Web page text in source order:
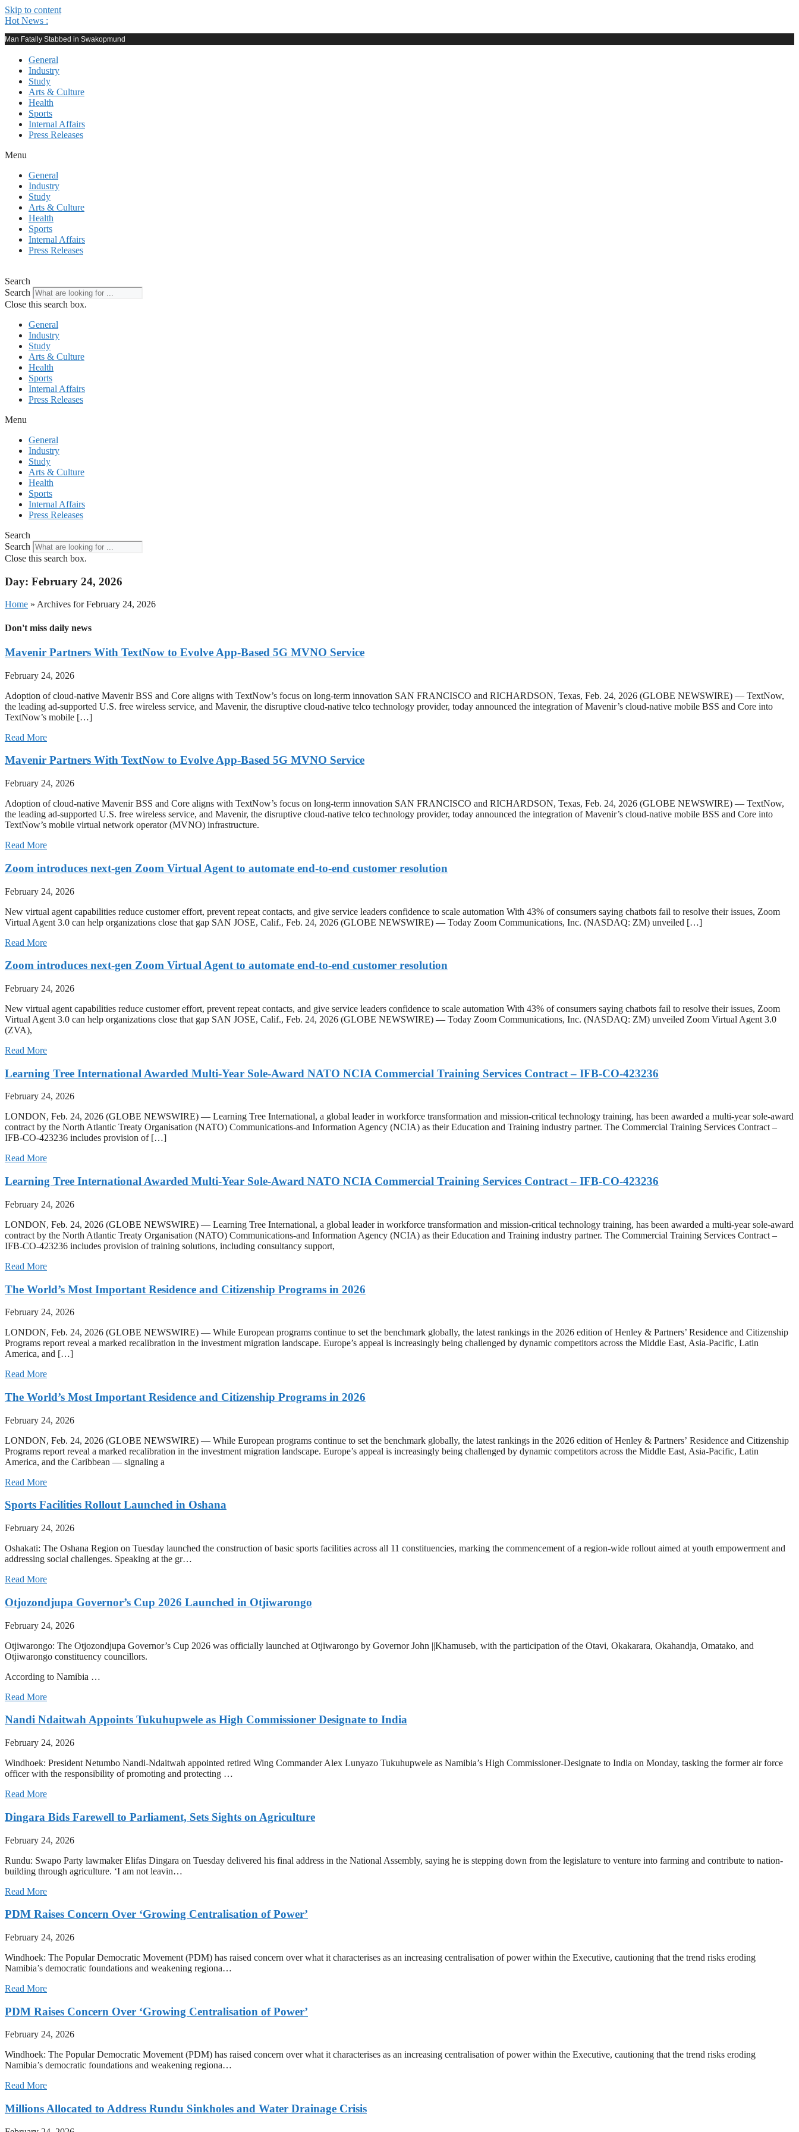
Skip to content
Hot News :
Man Fatally Stabbed in Swakopmund
General
Industry
Study
Arts & Culture
Health
Sports
Internal Affairs
Press Releases
Menu
General
Industry
Study
Arts & Culture
Health
Sports
Internal Affairs
Press Releases
Search
Search
Close this search box.
General
Industry
Study
Arts & Culture
Health
Sports
Internal Affairs
Press Releases
Menu
General
Industry
Study
Arts & Culture
Health
Sports
Internal Affairs
Press Releases
Search
Search
Close this search box.
Day: February 24, 2026
Home » Archives for February 24, 2026
Don't miss daily news
Mavenir Partners With TextNow to Evolve App-Based 5G MVNO Service
February 24, 2026
Adoption of cloud-native Mavenir BSS and Core aligns with TextNow’s focus on long-term innovation SAN FRANCISCO and RICHARDSON, Texas, Feb. 24, 2026 (GLOBE NEWSWIRE) — TextNow,
the leading ad-supported U.S. free wireless service, and Mavenir, the disruptive cloud-native telco technology provider, today announced the integration of Mavenir’s cloud-native mobile BSS and Core into
TextNow’s mobile […]
Read More
Mavenir Partners With TextNow to Evolve App-Based 5G MVNO Service
February 24, 2026
Adoption of cloud-native Mavenir BSS and Core aligns with TextNow’s focus on long-term innovation SAN FRANCISCO and RICHARDSON, Texas, Feb. 24, 2026 (GLOBE NEWSWIRE) — TextNow,
the leading ad-supported U.S. free wireless service, and Mavenir, the disruptive cloud-native telco technology provider, today announced the integration of Mavenir’s cloud-native mobile BSS and Core into
TextNow’s mobile virtual network operator (MVNO) infrastructure.
Read More
Zoom introduces next-gen Zoom Virtual Agent to automate end-to-end customer resolution
February 24, 2026
New virtual agent capabilities reduce customer effort, prevent repeat contacts, and give service leaders confidence to scale automation With 43% of consumers saying chatbots fail to resolve their issues, Zoom
Virtual Agent 3.0 can help organizations close that gap SAN JOSE, Calif., Feb. 24, 2026 (GLOBE NEWSWIRE) — Today Zoom Communications, Inc. (NASDAQ: ZM) unveiled […]
Read More
Zoom introduces next-gen Zoom Virtual Agent to automate end-to-end customer resolution
February 24, 2026
New virtual agent capabilities reduce customer effort, prevent repeat contacts, and give service leaders confidence to scale automation With 43% of consumers saying chatbots fail to resolve their issues, Zoom
Virtual Agent 3.0 can help organizations close that gap SAN JOSE, Calif., Feb. 24, 2026 (GLOBE NEWSWIRE) — Today Zoom Communications, Inc. (NASDAQ: ZM) unveiled Zoom Virtual Agent 3.0
(ZVA),
Read More
Learning Tree International Awarded Multi-Year Sole-Award NATO NCIA Commercial Training Services Contract – IFB-CO-423236
February 24, 2026
LONDON, Feb. 24, 2026 (GLOBE NEWSWIRE) — Learning Tree International, a global leader in workforce transformation and mission-critical technology training, has been awarded a multi-year sole-award
contract by the North Atlantic Treaty Organisation (NATO) Communications-and Information Agency (NCIA) as their Education and Training industry partner. The Commercial Training Services Contract –
IFB-CO-423236 includes provision of […]
Read More
Learning Tree International Awarded Multi-Year Sole-Award NATO NCIA Commercial Training Services Contract – IFB-CO-423236
February 24, 2026
LONDON, Feb. 24, 2026 (GLOBE NEWSWIRE) — Learning Tree International, a global leader in workforce transformation and mission-critical technology training, has been awarded a multi-year sole-award
contract by the North Atlantic Treaty Organisation (NATO) Communications-and Information Agency (NCIA) as their Education and Training industry partner. The Commercial Training Services Contract –
IFB-CO-423236 includes provision of training solutions, including consultancy support,
Read More
The World’s Most Important Residence and Citizenship Programs in 2026
February 24, 2026
LONDON, Feb. 24, 2026 (GLOBE NEWSWIRE) — While European programs continue to set the benchmark globally, the latest rankings in the 2026 edition of Henley & Partners’ Residence and Citizenship
Programs report reveal a marked recalibration in the investment migration landscape. Europe’s appeal is increasingly being challenged by dynamic competitors across the Middle East, Asia-Pacific, Latin
America, and […]
Read More
The World’s Most Important Residence and Citizenship Programs in 2026
February 24, 2026
LONDON, Feb. 24, 2026 (GLOBE NEWSWIRE) — While European programs continue to set the benchmark globally, the latest rankings in the 2026 edition of Henley & Partners’ Residence and Citizenship
Programs report reveal a marked recalibration in the investment migration landscape. Europe’s appeal is increasingly being challenged by dynamic competitors across the Middle East, Asia-Pacific, Latin
America, and the Caribbean — signaling a
Read More
Sports Facilities Rollout Launched in Oshana
February 24, 2026
Oshakati: The Oshana Region on Tuesday launched the construction of basic sports facilities across all 11 constituencies, marking the commencement of a region-wide rollout aimed at youth empowerment and
addressing social challenges. Speaking at the gr…
Read More
Otjozondjupa Governor’s Cup 2026 Launched in Otjiwarongo
February 24, 2026
Otjiwarongo: The Otjozondjupa Governor’s Cup 2026 was officially launched at Otjiwarongo by Governor John ||Khamuseb, with the participation of the Otavi, Okakarara, Okahandja, Omatako, and
Otjiwarongo constituency councillors.
According to Namibia …
Read More
Nandi Ndaitwah Appoints Tukuhupwele as High Commissioner Designate to India
February 24, 2026
Windhoek: President Netumbo Nandi-Ndaitwah appointed retired Wing Commander Alex Lunyazo Tukuhupwele as Namibia’s High Commissioner-Designate to India on Monday, tasking the former air force
officer with the responsibility of promoting and protecting …
Read More
Dingara Bids Farewell to Parliament, Sets Sights on Agriculture
February 24, 2026
Rundu: Swapo Party lawmaker Elifas Dingara on Tuesday delivered his final address in the National Assembly, saying he is stepping down from the legislature to venture into farming and contribute to nation-
building through agriculture. ‘I am not leavin…
Read More
PDM Raises Concern Over ‘Growing Centralisation of Power’
February 24, 2026
Windhoek: The Popular Democratic Movement (PDM) has raised concern over what it characterises as an increasing centralisation of power within the Executive, cautioning that the trend risks eroding
Namibia’s democratic foundations and weakening regiona…
Read More
PDM Raises Concern Over ‘Growing Centralisation of Power’
February 24, 2026
Windhoek: The Popular Democratic Movement (PDM) has raised concern over what it characterises as an increasing centralisation of power within the Executive, cautioning that the trend risks eroding
Namibia’s democratic foundations and weakening regiona…
Read More
Millions Allocated to Address Rundu Sinkholes and Water Drainage Crisis